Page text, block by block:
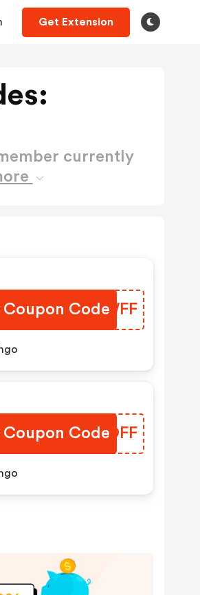
Get Extension
currently
Coupon Code
SVIWFF
Coupon Code
UUYOFF